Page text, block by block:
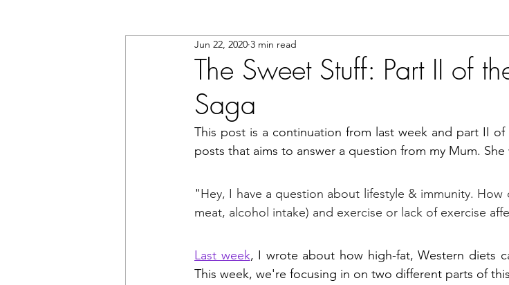
The Sweet Stuff: Part II of
Saga
Jun 22, 2020 3 min read
This post is a continuation from last week and part II of
posts that aims to answer a question from my Mum. She
"Hey, I have a question about lifestyle & immunity.
meat, alcohol intake) and exercise or lack of exercise
Last week, I wrote about how high-fat, Western diets
This week, we're focusing in on two different parts of